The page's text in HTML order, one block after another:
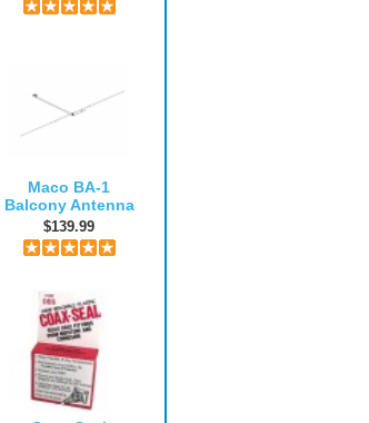
Maco BA-1
Balcony Antenna
$139.99